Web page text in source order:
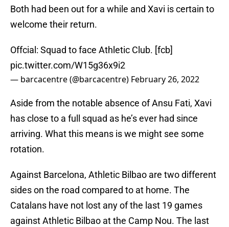
Both had been out for a while and Xavi is certain to
welcome their return.
Offcial: Squad to face Athletic Club. [fcb]
pic.twitter.com/W15g36x9i2
— barcacentre (@barcacentre) February 26, 2022
Aside from the notable absence of Ansu Fati, Xavi
has close to a full squad as he’s ever had since
arriving. What this means is we might see some
rotation.
Against Barcelona, Athletic Bilbao are two different
sides on the road compared to at home. The
Catalans have not lost any of the last 19 games
against Athletic Bilbao at the Camp Nou. The last